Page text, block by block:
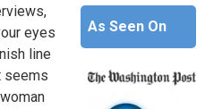
eyes
line
seems
As Seen On